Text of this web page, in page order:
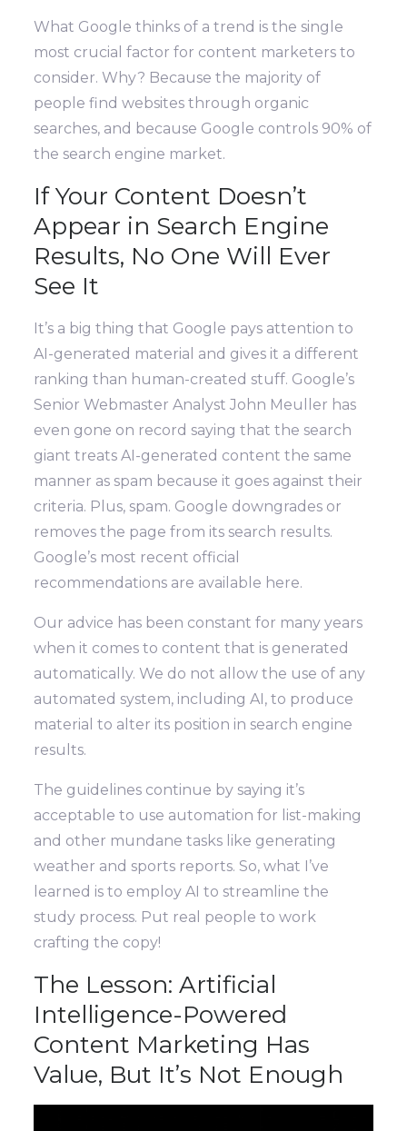
What Google thinks of a trend is the single
most crucial factor for content marketers to
consider. Why? Because the majority of
people find websites through organic
searches, and because Google controls 90% of
the search engine market.
If Your Content Doesn’t
Appear in Search Engine
Results, No One Will Ever
See It
It’s a big thing that Google pays attention to
AI-generated material and gives it a different
ranking than human-created stuff. Google’s
Senior Webmaster Analyst John Meuller has
even gone on record saying that the search
giant treats AI-generated content the same
manner as spam because it goes against their
criteria. Plus, spam. Google downgrades or
removes the page from its search results.
Google’s most recent official
recommendations are available here.
Our advice has been constant for many years
when it comes to content that is generated
automatically. We do not allow the use of any
automated system, including AI, to produce
material to alter its position in search engine
results.
The guidelines continue by saying it’s
acceptable to use automation for list-making
and other mundane tasks like generating
weather and sports reports. So, what I’ve
learned is to employ AI to streamline the
study process. Put real people to work
crafting the copy!
The Lesson: Artificial
Intelligence-Powered
Content Marketing Has
Value, But It’s Not Enough